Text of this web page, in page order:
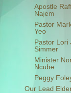
Apostle
Najem
Pastor
Yeo
Pastor Lori
Simmer
Minister
Ncube
Peggy
Our Lead